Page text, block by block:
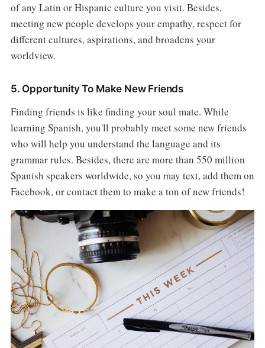
of any Latin or Hispanic culture you visit. Besides,
meeting new people develops your empathy, respect for
different cultures, aspirations, and broadens your
worldview.
5. Opportunity To Make New Friends
Finding friends is like finding your soul mate. While
learning Spanish, you'll probably meet some new friends
who will help you understand the language and its
grammar rules. Besides, there are more than 550 million
Spanish speakers worldwide, so you may text, add them on
Facebook, or contact them to make a ton of new friends!